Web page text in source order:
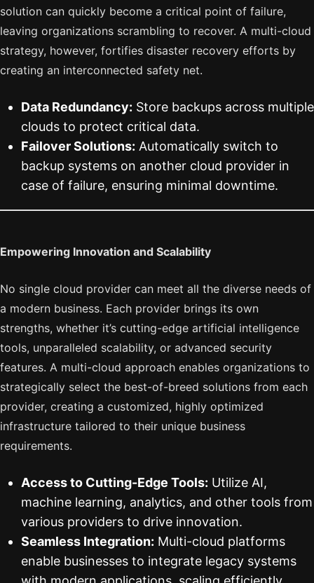
solution can quickly become a critical point of failure,
leaving organizations scrambling to recover. A multi-cloud
strategy, however, fortifies disaster recovery efforts by
creating an interconnected safety net.
Data Redundancy: Store backups across multiple
clouds to protect critical data.
Failover Solutions: Automatically switch to
backup systems on another cloud provider in
case of failure, ensuring minimal downtime.
Empowering Innovation and Scalability
No single cloud provider can meet all the diverse needs of
a modern business. Each provider brings its own
strengths, whether it’s cutting-edge artificial intelligence
tools, unparalleled scalability, or advanced security
features. A multi-cloud approach enables organizations to
strategically select the best-of-breed solutions from each
provider, creating a customized, highly optimized
infrastructure tailored to their unique business
requirements.
Access to Cutting-Edge Tools: Utilize AI,
machine learning, analytics, and other tools from
various providers to drive innovation.
Seamless Integration: Multi-cloud platforms
enable businesses to integrate legacy systems